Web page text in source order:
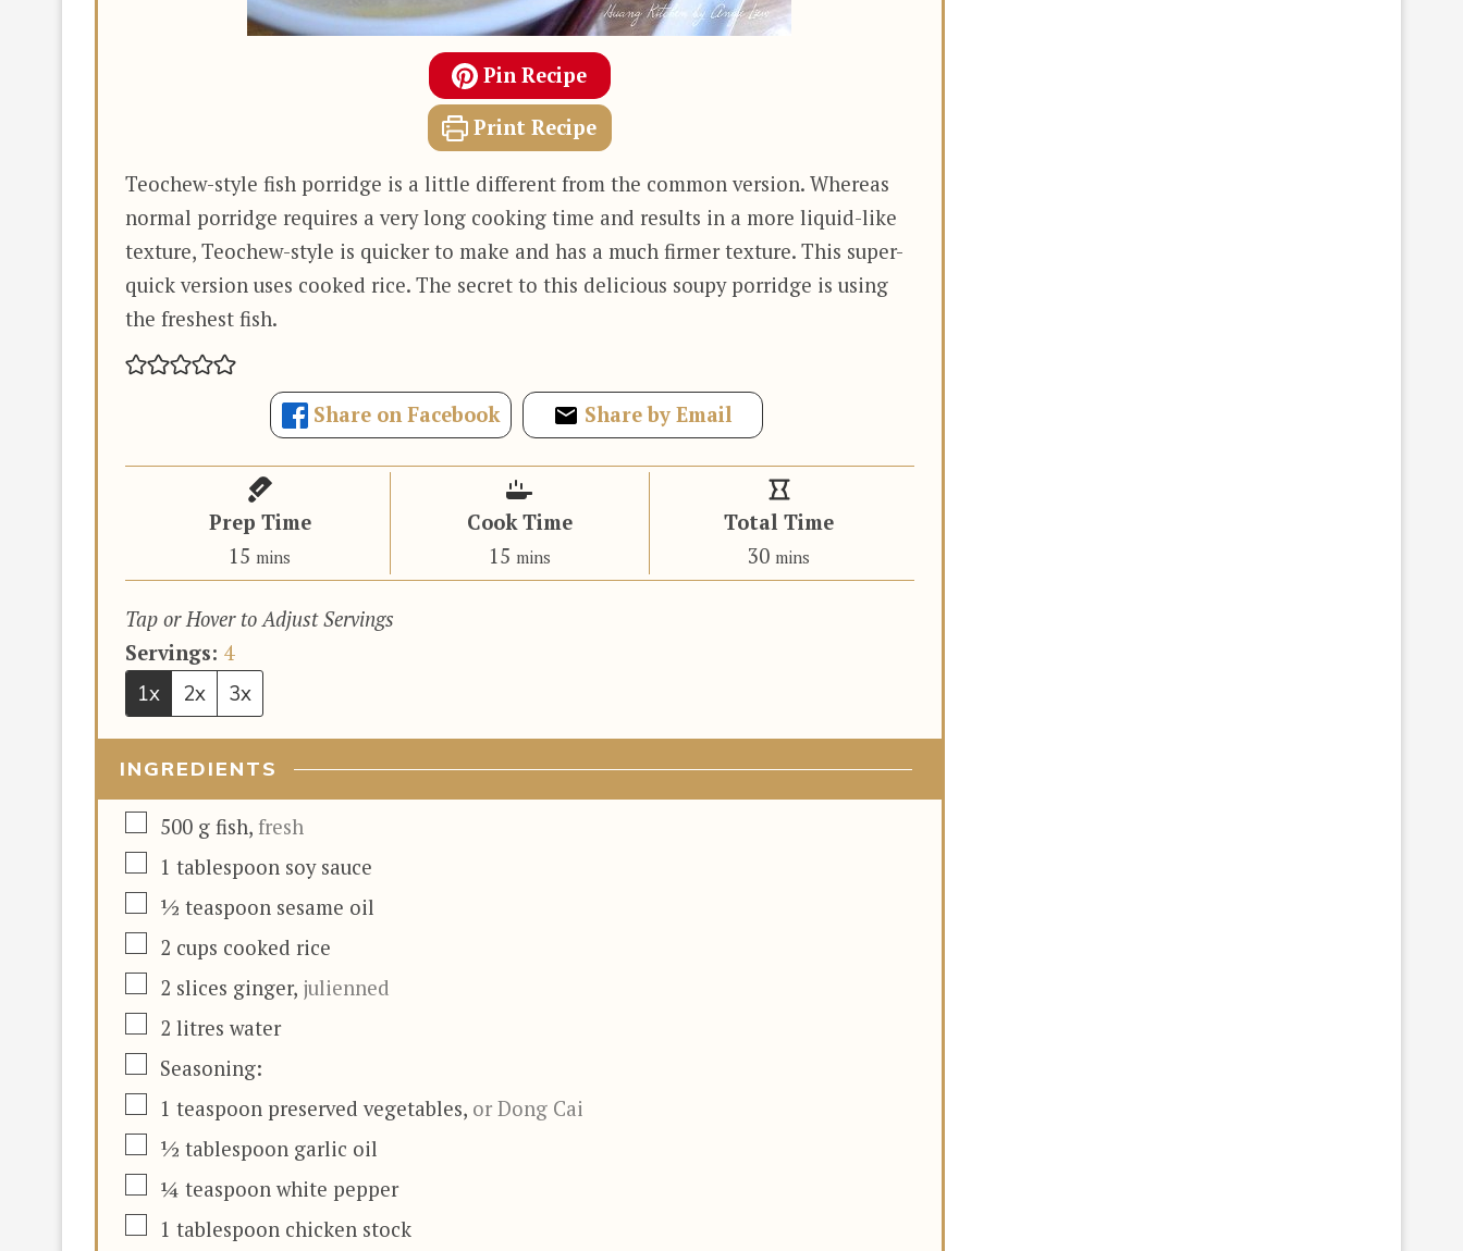
Pin Recipe
Print Recipe
Teochew-style fish porridge is a little different from the common version. Whereas
normal porridge requires a very long cooking time and results in a more liquid-like
texture, Teochew-style is quicker to make and has a much firmer texture. This super-
quick version uses cooked rice. The secret to this delicious soupy porridge is using
the freshest fish.
Share on Facebook Share by Email
Prep Time
15 minutes
mins
Cook Time
15minutes
mins
Total Time
30minutes
mins
Tap or Hover to Adjust Servings
Servings: 4
1x
2x 3x
INGREDIENTS
▢
500 g fish, fresh
▢1 tablespoon soy sauce
▢
½ teaspoon sesame oil
▢
2 cups cooked rice
▢
2 slices ginger, julienned
▢
2 litres water
▢
Seasoning:
▢1 teaspoon preserved vegetables, or Dong Cai
▢
½ tablespoon garlic oil
▢
¼ teaspoon white pepper
▢1 tablespoon chicken stock